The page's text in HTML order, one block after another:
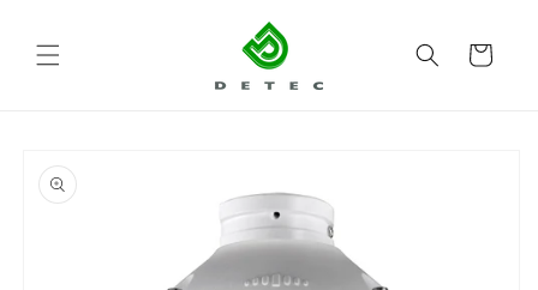
Cart
product
information